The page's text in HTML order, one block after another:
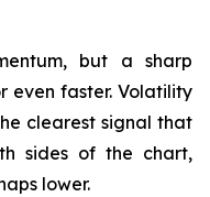
but a sharp
even faster. Volatility
clearest signal that
sides of the chart,
lower.